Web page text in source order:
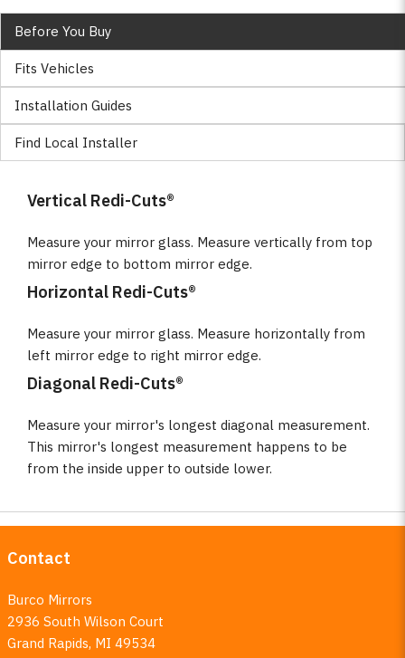
Before You Buy
Fits Vehicles
Installation Guides
Find Local Installer
Vertical Redi-Cuts®
Measure your mirror glass. Measure vertically from top
mirror edge to bottom mirror edge.
Horizontal Redi-Cuts®
Measure your mirror glass. Measure horizontally from
left mirror edge to right mirror edge.
Diagonal Redi-Cuts®
Measure your mirror's longest diagonal measurement.
This mirror's longest measurement happens to be
from the inside upper to outside lower.
Contact
Burco Mirrors
2936 South Wilson Court
Grand Rapids, MI 49534